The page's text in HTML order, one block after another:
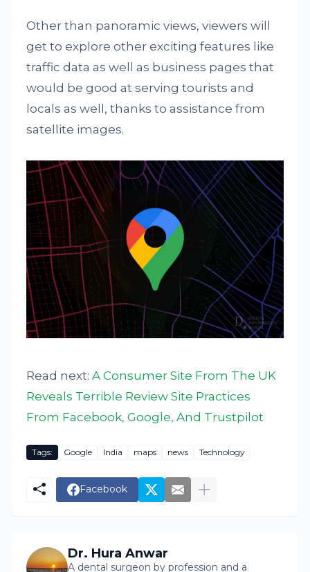
Other than panoramic views, viewers will
get to explore other exciting features like
traffic data as well as business pages that
would be good at serving tourists and
locals as well, thanks to assistance from
satellite images.
Read next:A Consumer Site From The UK
Reveals Terrible Review Site Practices
From Facebook, Google, And Trustpilot
Tags: Google India maps news Technology
Facebook
Dr. Hura Anwar
A dental surgeon by profession and a